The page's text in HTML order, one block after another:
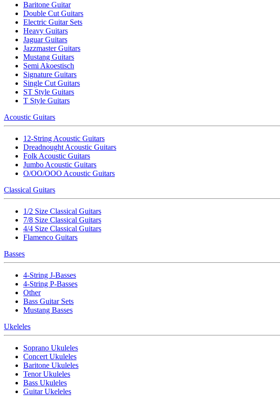
Baritone Guitar
Double Cut Guitars
Electric Guitar Sets
Heavy Guitars
Jaguar Guitars
Jazzmaster Guitars
Mustang Guitars
Semi Akoestisch
Signature Guitars
Single Cut Guitars
ST Style Guitars
T Style Guitars
Acoustic Guitars
12-String Acoustic Guitars
Dreadnought Acoustic Guitars
Folk Acoustic Guitars
Jumbo Acoustic Guitars
O/OO/OOO Acoustic Guitars
Classical Guitars
1/2 Size Classical Guitars
7/8 Size Classical Guitars
4/4 Size Classical Guitars
Flamenco Guitars
Basses
4-String J-Basses
4-String P-Basses
Other
Bass Guitar Sets
Mustang Basses
Ukeleles
Soprano Ukuleles
Concert Ukuleles
Baritone Ukuleles
Tenor Ukuleles
Bass Ukuleles
Guitar Ukeleles